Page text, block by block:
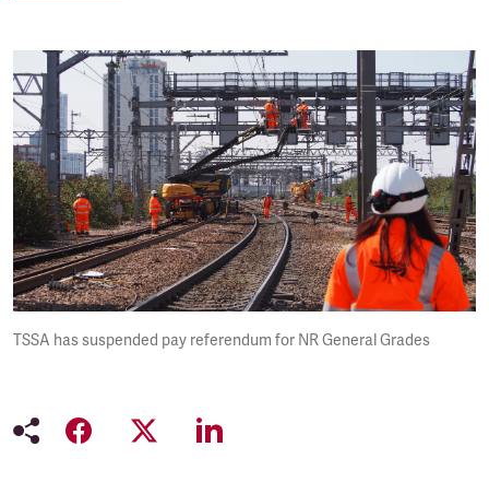
TSSA has suspended pay referendum for NR General Grades